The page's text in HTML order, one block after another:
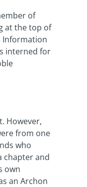
of
at the top of
Information
interned for
However,
from one
who
chapter and
own
an Archon